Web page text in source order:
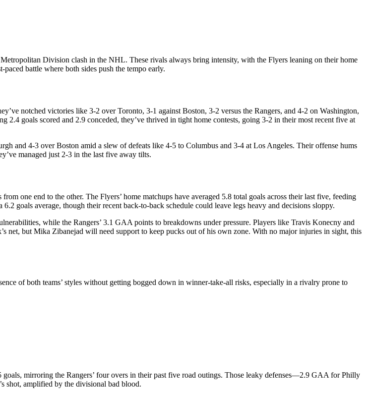
Division clash in the NHL. These rivals always bring intensity, with the Flyers leaning on their home
battle where both sides push the tempo early.
notched victories like 3-2 over Toronto, 3-1 against Boston, 3-2 versus the Rangers, and 4-2 on Washington,
2.4 goals scored and 2.9 conceded, they’ve thrived in tight home contests, going 3-2 in their most recent five at
and 4-3 over Boston amid a slew of defeats like 4-5 to Columbus and 3-4 at Los Angeles. Their offense hums
managed just 2-3 in the last five away tilts.
one end to the other. The Flyers’ home matchups have averaged 5.8 total goals across their last five, feeding
goals average, though their recent back-to-back schedule could leave legs heavy and decisions sloppy.
while the Rangers’ 3.1 GAA points to breakdowns under pressure. Players like Travis Konecny and
net, but Mika Zibanejad will need support to keep pucks out of his own zone. With no major injuries in sight, this
of both teams’ styles without getting bogged down in winner-take-all risks, especially in a rivalry prone to
mirroring the Rangers’ four overs in their past five road outings. Those leaky defenses—2.9 GAA for Philly
shot, amplified by the divisional bad blood.